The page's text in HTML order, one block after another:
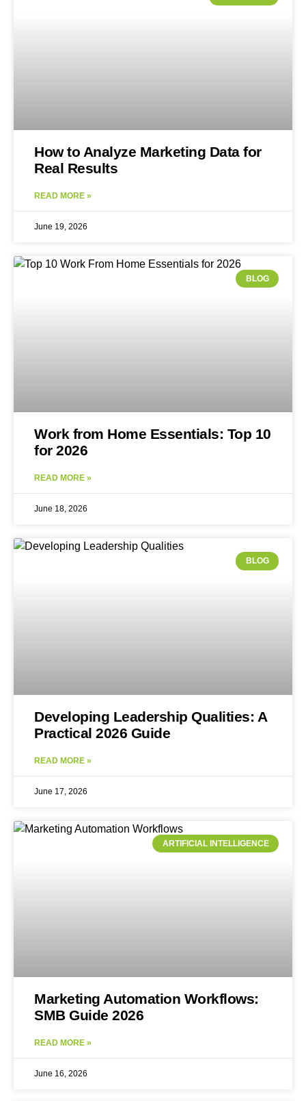
How to Analyze Marketing Data for
Real Results
READ MORE »
June 19, 2026
BLOG
Work from Home Essentials: Top 10
for 2026
READ MORE »
June 18, 2026
BLOG
Developing Leadership Qualities: A
Practical 2026 Guide
READ MORE »
June 17, 2026
ARTIFICIAL INTELLIGENCE
Marketing Automation Workflows:
SMB Guide 2026
READ MORE »
June 16, 2026